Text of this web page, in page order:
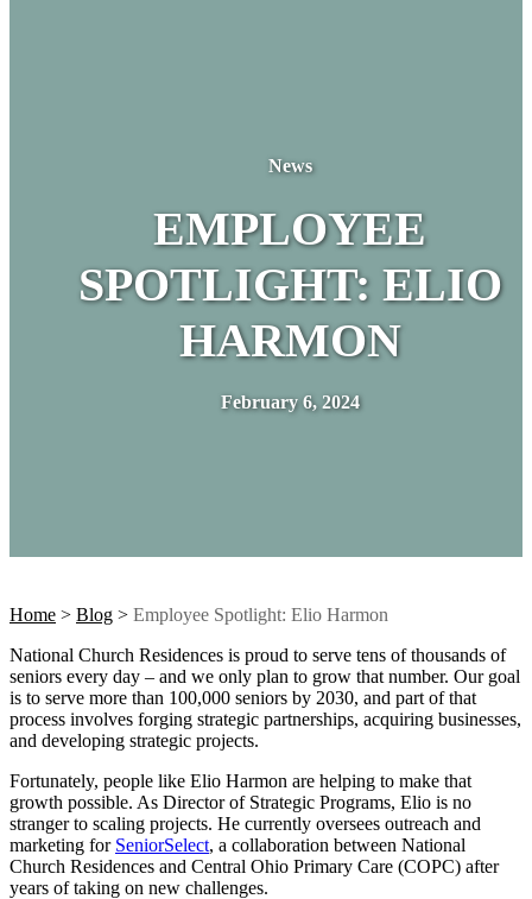
News
EMPLOYEE
SPOTLIGHT: ELIO
HARMON
February 6, 2024
Home > Blog > Employee Spotlight: Elio Harmon
National Church Residences is proud to serve tens of thousands of
seniors every day – and we only plan to grow that number. Our goal
is to serve more than 100,000 seniors by 2030, and part of that
process involves forging strategic partnerships, acquiring businesses,
and developing strategic projects.
Fortunately, people like Elio Harmon are helping to make that
growth possible. As Director of Strategic Programs, Elio is no
stranger to scaling projects. He currently oversees outreach and
marketing for SeniorSelect, a collaboration between National
Church Residences and Central Ohio Primary Care (COPC) after
years of taking on new challenges.